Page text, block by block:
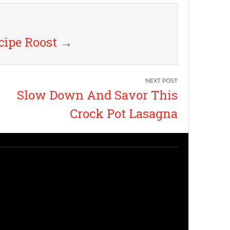
Roost →
Slow Down And Savor This
Crock Pot Lasagna